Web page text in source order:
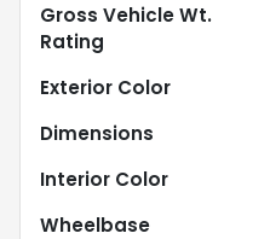
Gross Vehicle Wt.
Rating
Exterior Color
Dimensions
Interior Color
Wheelbase